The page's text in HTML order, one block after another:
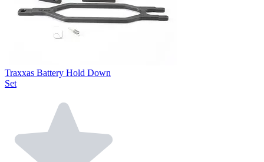
Traxxas Battery Hold Down
Set